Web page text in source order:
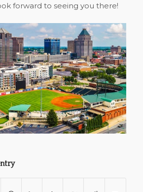
forward to seeing you there!